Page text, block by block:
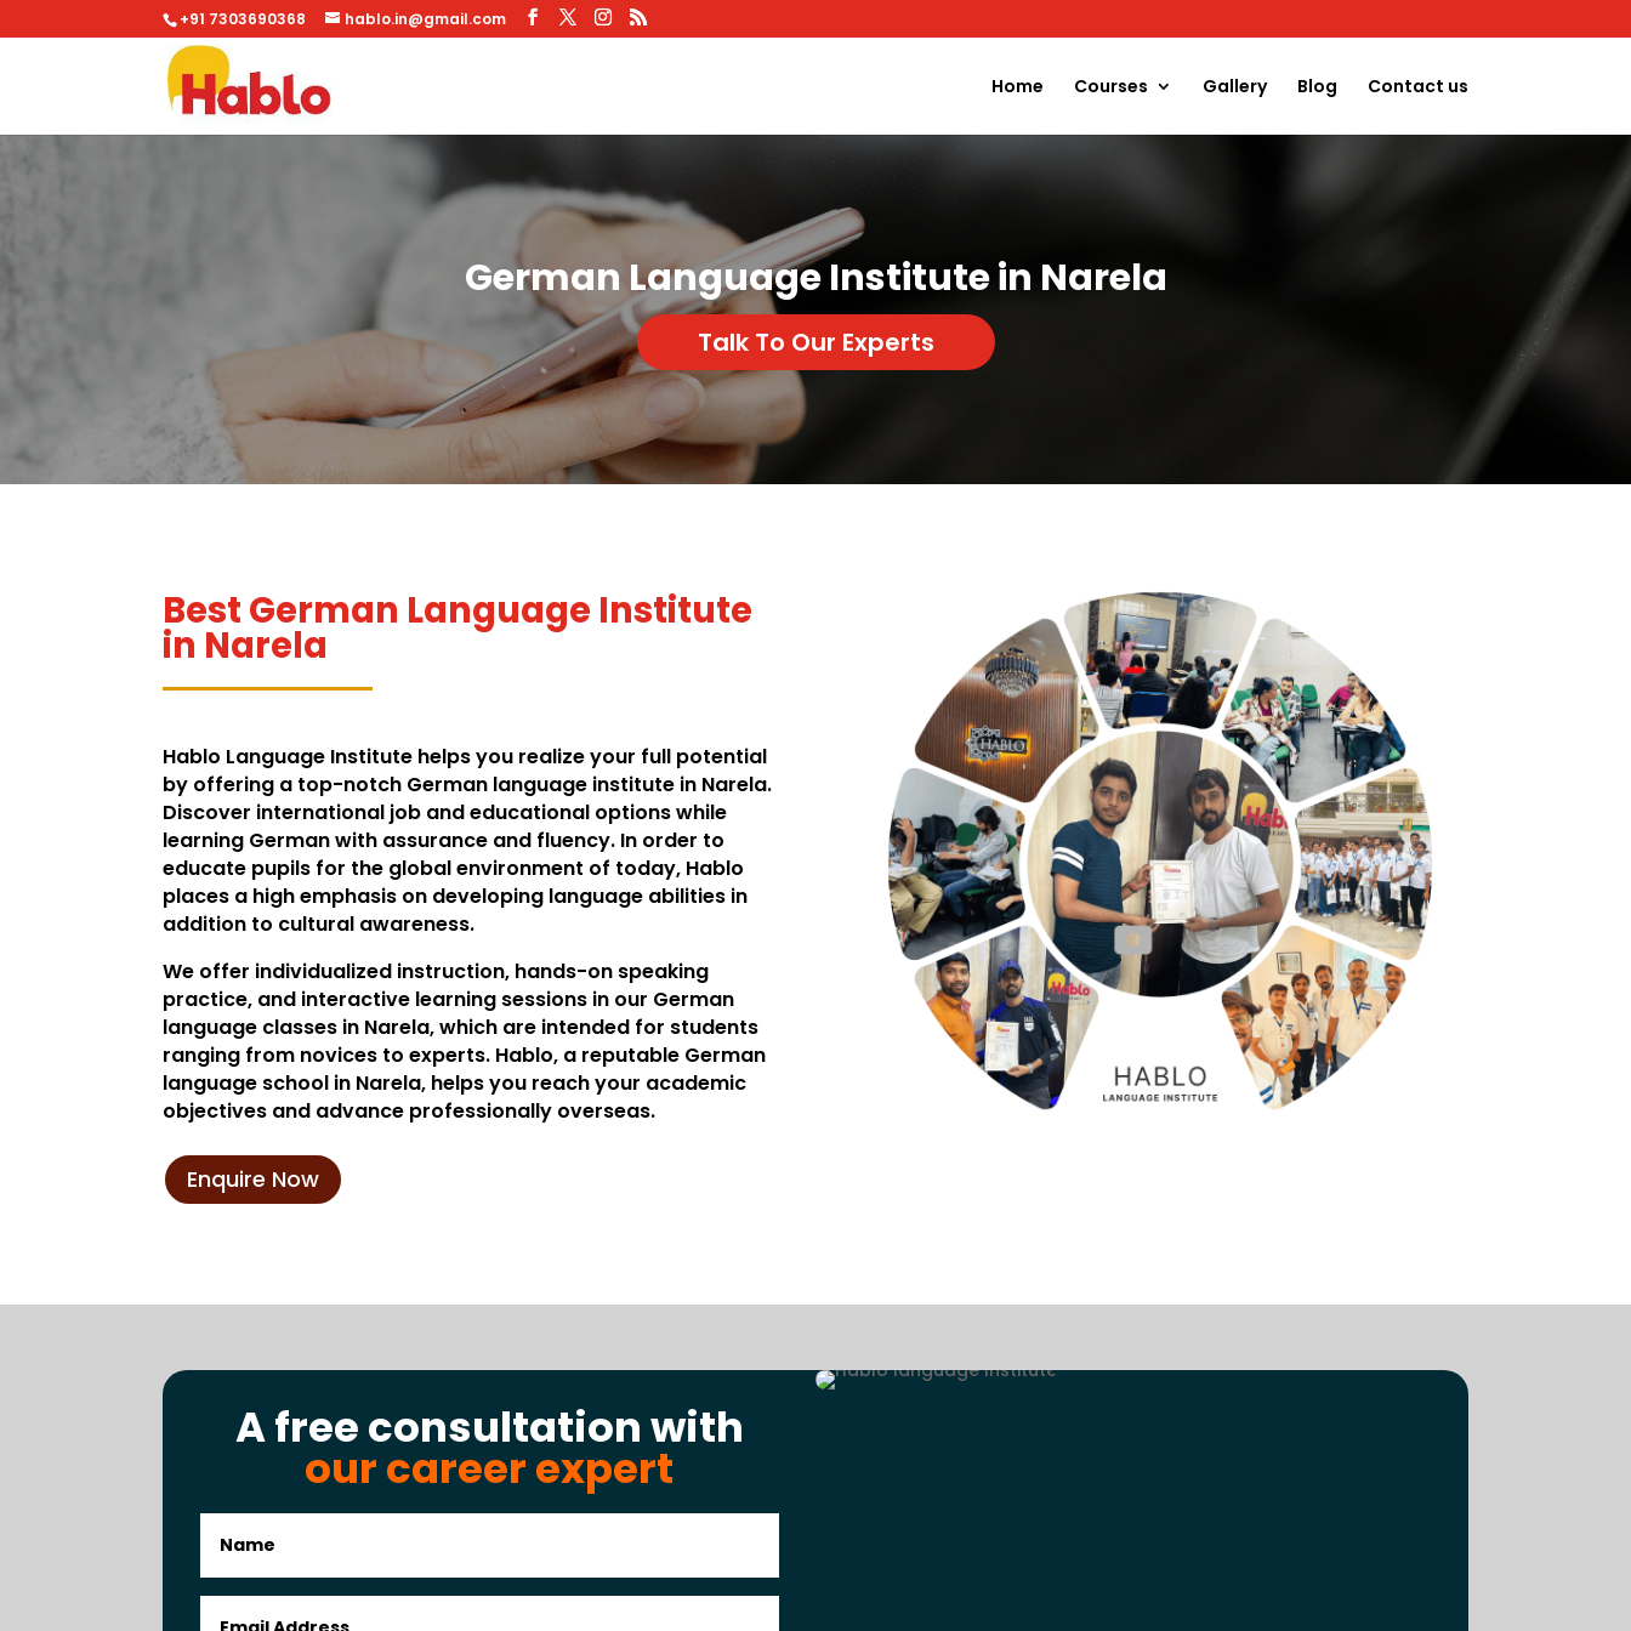
+91 7303690368 hablo.in@gmail.com
Home Courses Gallery Blog Contact us
German Language Institute in Narela
Talk To Our Experts
Best German Language Institute
in Narela
Hablo Language Institute helps you realize your full potential
by offering a top-notch German language institute in Narela.
Discover international job and educational options while
learning German with assurance and fluency. In order to
educate pupils for the global environment of today, Hablo
places a high emphasis on developing language abilities in
addition to cultural awareness.
We offer individualized instruction, hands-on speaking
practice, and interactive learning sessions in our German
language classes in Narela, which are intended for students
ranging from novices to experts. Hablo, a reputable German
language school in Narela, helps you reach your academic
objectives and advance professionally overseas.
Enquire Now
A free consultation with
our career expert